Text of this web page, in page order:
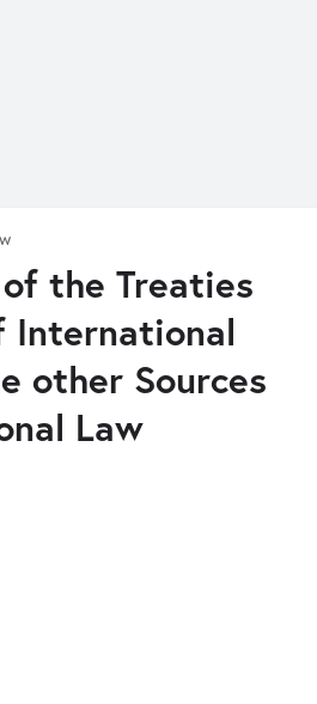
the Treaties
International
other Sources
Law